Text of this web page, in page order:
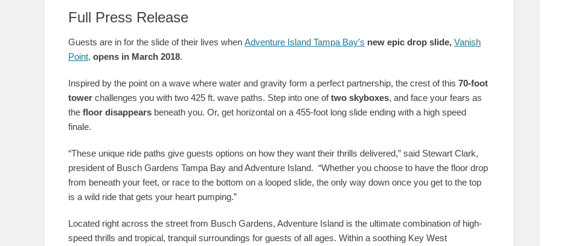
Full Press Release
Guests are in for the slide of their lives when Adventure Island Tampa Bay’s new epic drop slide, Vanish
Point, opens in March 2018.
Inspired by the point on a wave where water and gravity form a perfect partnership, the crest of this 70-foot
tower challenges you with two 425 ft. wave paths. Step into one oftwo skyboxes, and face your fears as
the floor disappears beneath you. Or, get horizontal on a 455-foot long slide ending with a high speed
finale.
“These unique ride paths give guests options on how they want their thrills delivered,” said Stewart Clark,
president of Busch Gardens Tampa Bay and Adventure Island. “Whether you choose to have the floor drop
from beneath your feet, or race to the bottom on a looped slide, the only way down once you get to the top
is a wild ride that gets your heart pumping.”
Located right across the street from Busch Gardens, Adventure Island is the ultimate combination of high-
speed thrills and tropical, tranquil surroundings for guests of all ages. Within a soothing Key West